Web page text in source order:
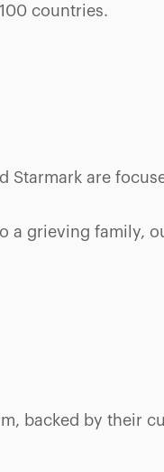
countries.
Starmark are
a grieving family,
backed by their